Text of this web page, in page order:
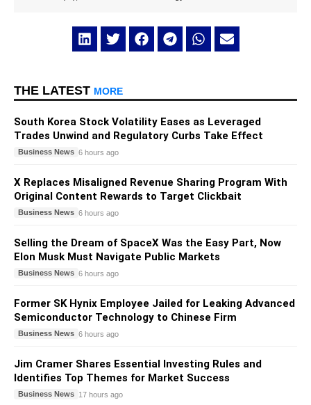
THE LATEST MORE
South Korea Stock Volatility Eases as Leveraged
Trades Unwind and Regulatory Curbs Take Effect
Business News 6 hours ago
X Replaces Misaligned Revenue Sharing Program With
Original Content Rewards to Target Clickbait
Business News 6 hours ago
Selling the Dream of SpaceX Was the Easy Part, Now
Elon Musk Must Navigate Public Markets
Business News 6 hours ago
Former SK Hynix Employee Jailed for Leaking Advanced
Semiconductor Technology to Chinese Firm
Business News 6 hours ago
Jim Cramer Shares Essential Investing Rules and
Identifies Top Themes for Market Success
Business News 17 hours ago